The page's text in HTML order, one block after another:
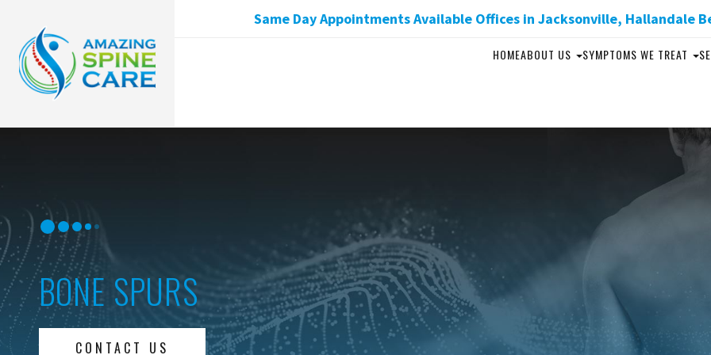
Same Day Appointments Available Offices in Jacksonville, Hallandale
HOMEABOUT US SYMPTOMS WE TREAT
BONE SPURS
CONTACT US